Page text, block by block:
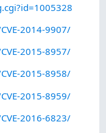
2014-9907/
2015-8957/
2015-8958/
2015-8959/
2016-6823/